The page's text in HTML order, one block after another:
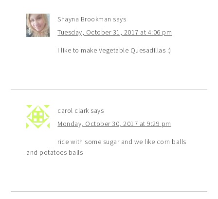
Shayna Brookman says
Tuesday, October 31, 2017 at 4:06 pm
I like to make Vegetable Quesadillas :)
carol clark says
Monday, October 30, 2017 at 9:29 pm
rice with some sugar and we like corn balls
and potatoes balls